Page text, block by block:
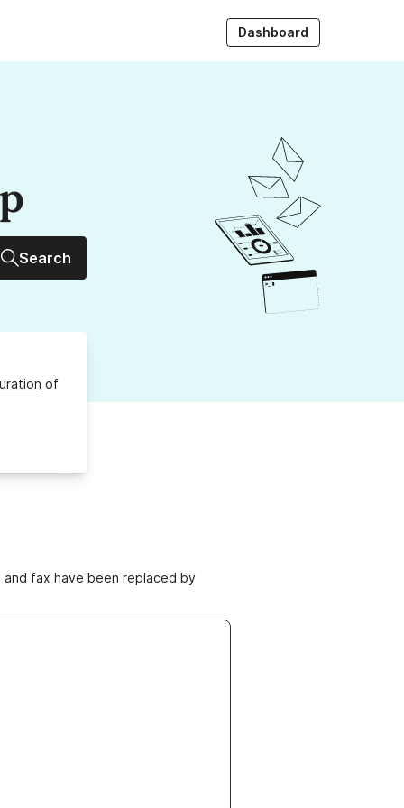
Dashboard
Search
of
fax have been replaced by